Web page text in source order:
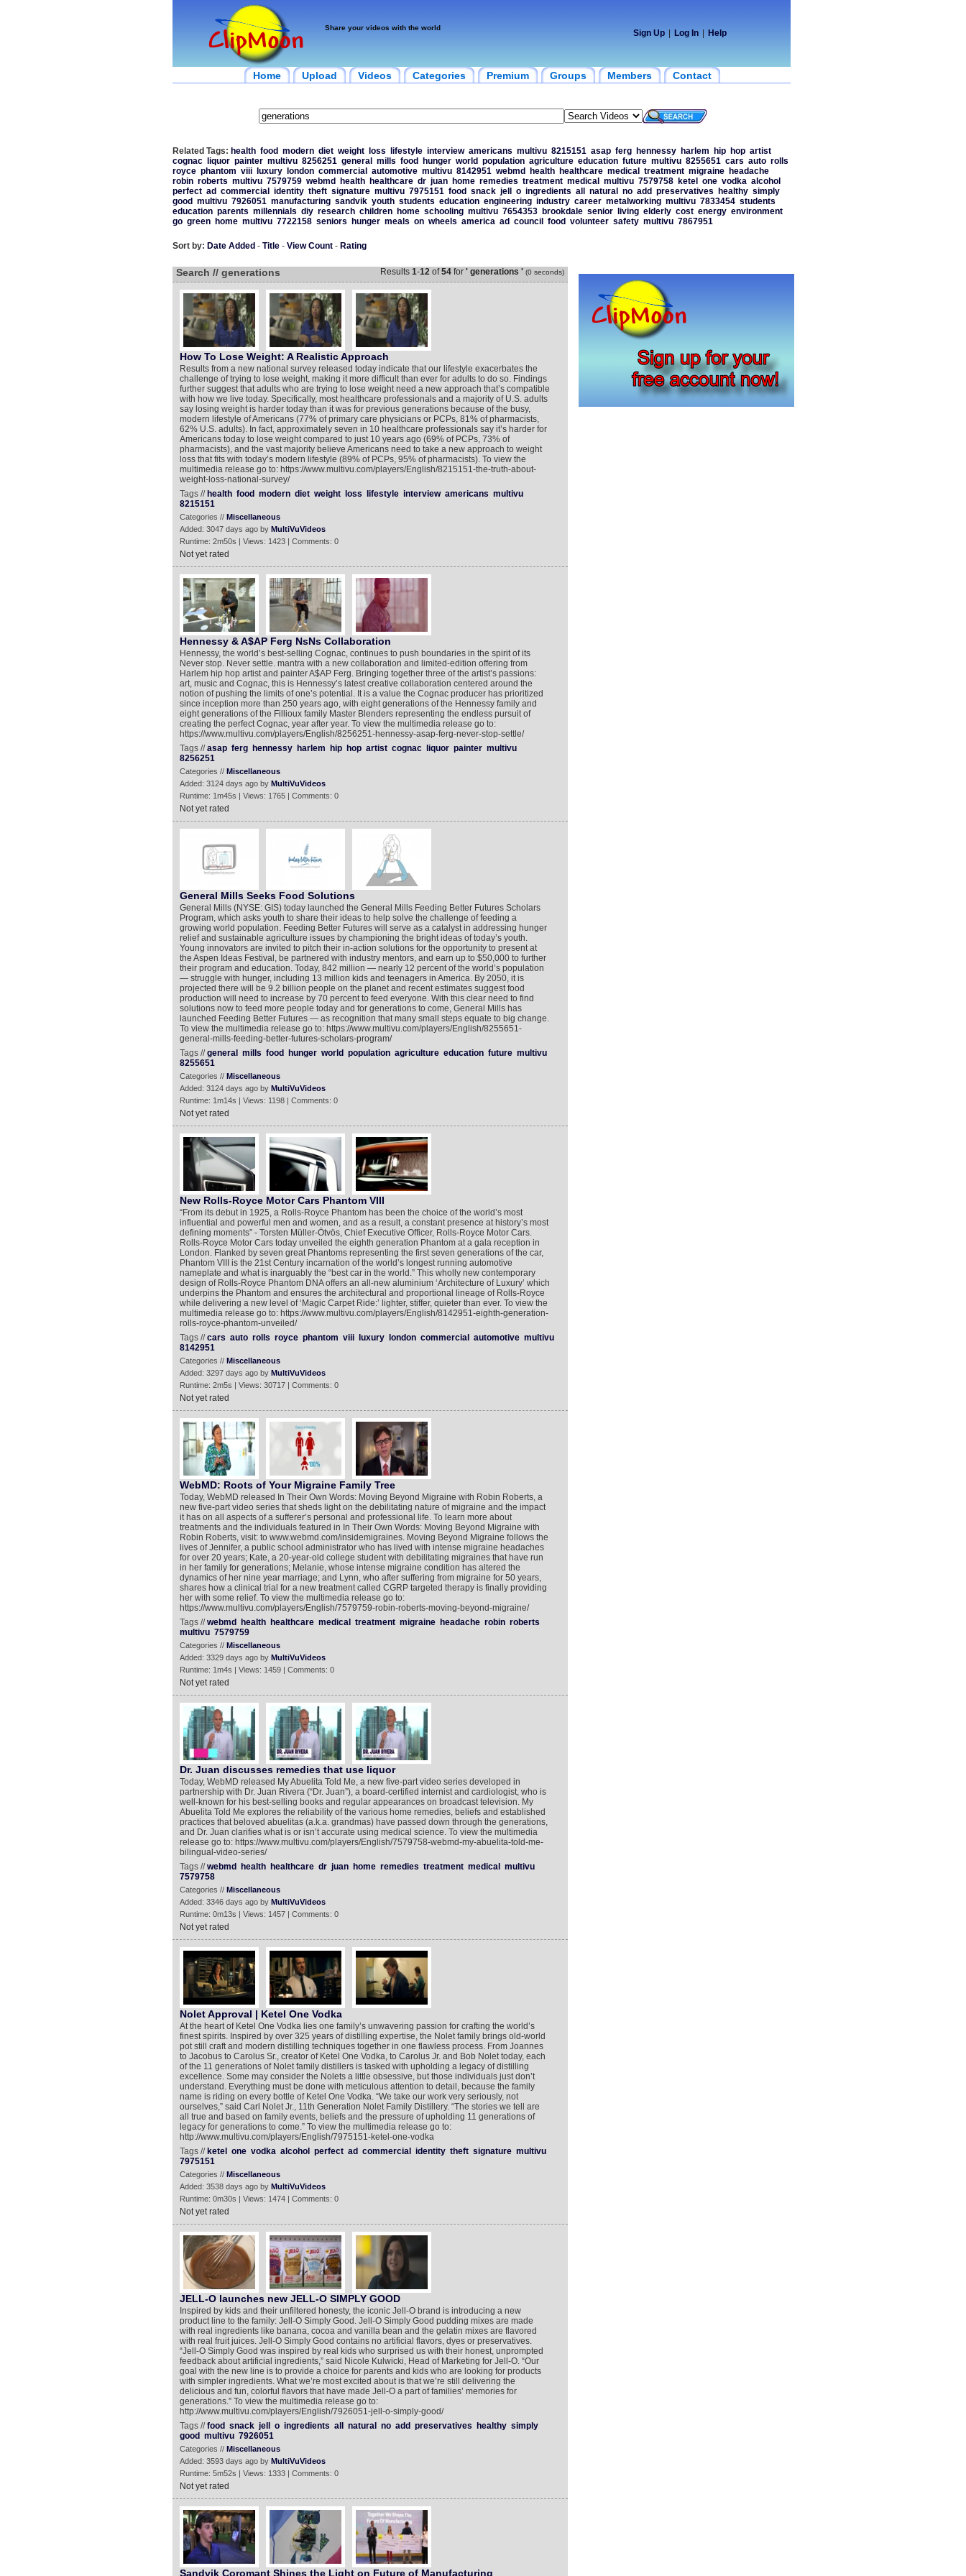
Share your videos with the world
Sign Up Log In Help
Home Upload Videos Categories Premium Groups Members Contact
Related Tags: health food modern diet weight loss lifestyle interview americans multivu 8215151 asap ferg hennessy harlem hip hop artist
cognac
liquor painter multivu 8256251 general mills food hunger world population agriculture education future multivu 8255651 cars auto rolls
royce phantom viii luxury london commercial automotive multivu 8142951 webmd health healthcare medical treatment migraine
headache
robin roberts multivu 7579759 webmd health healthcare dr juan home remedies treatment medical multivu 7579758 ketel one vodka alcohol
perfect ad commercial identity theft signature multivu 7975151 food snack jell o ingredients all natural no add preservatives healthy simply
good multivu 7926051 manufacturing sandvik youth students education engineering industry career metalworking multivu 7833454 students
education parents millennials diy research children home schooling multivu 7654353 brookdale senior living elderly cost energy environment
go green home multivu 7722158 seniors hunger meals on wheels america ad council food volunteer safety multivu 7867951
Sort by: Date Added - Title- View Count- Rating
Search // generations Results 1-12of54for ' generations ' (0 seconds)
How To Lose Weight: A Realistic Approach
Results from a new national survey released today indicate that our lifestyle exacerbates the
challenge of trying to lose weight, making it more difficult than ever for adults to do so. Findings
further suggest that adults who are trying to lose weight need a new approach that’s compatible
with how we live today. Specifically, most healthcare professionals and a majority of U.S. adults
say losing weight is harder today than it was for previous generations because of the busy,
modern lifestyle of Americans (77% of primary care physicians or PCPs, 81% of pharmacists,
62% U.S. adults). In fact, approximately seven in 10 healthcare professionals say it’s harder for
Americans today to lose weight compared to just 10 years ago (69% of PCPs, 73% of
pharmacists), and the vast majority believe Americans need to take a new approach to weight
loss that fits with today’s modern lifestyle (89% of PCPs, 95% of pharmacists). To view the
multimedia release go to: https://www.multivu.com/players/English/8215151-the-truth-about-
weight-loss-national-survey/
Tags // health food modern diet weight loss lifestyle interview americans multivu
8215151
Categories // Miscellaneous
Added: 3047 days ago by MultiVuVideos
Runtime: 2m50s | Views: 1423 | Comments: 0
Not yet rated
Hennessy & A$AP Ferg NsNs Collaboration
Hennessy, the world’s best-selling Cognac, continues to push boundaries in the spirit of its
Never stop. Never settle. mantra with a new collaboration and limited-edition offering from
Harlem hip hop artist and painter A$AP Ferg. Bringing together three of the artist’s passions:
art, music and Cognac, this is Hennessy’s latest creative collaboration centered around the
notion of pushing the limits of one’s potential. It is a value the Cognac producer has prioritized
since inception more than 250 years ago, with eight generations of the Hennessy family and
eight generations of the Fillioux family Master Blenders representing the endless pursuit of
creating the perfect Cognac, year after year. To view the multimedia release go to:
https://www.multivu.com/players/English/8256251-hennessy-asap-ferg-never-stop-settle/
Tags //asap ferg hennessy harlem hip hop artist cognac liquor painter multivu
8256251
Categories // Miscellaneous
Added: 3124 days ago by MultiVuVideos
Runtime: 1m45s | Views: 1765 | Comments: 0
Not yet rated
General Mills Seeks Food Solutions
General Mills (NYSE: GIS) today launched the General Mills Feeding Better Futures Scholars
Program, which asks youth to share their ideas to help solve the challenge of feeding a
growing world population. Feeding Better Futures will serve as a catalyst in addressing hunger
relief and sustainable agriculture issues by championing the bright ideas of today’s youth.
Young innovators are invited to pitch their in-action solutions for the opportunity to present at
the Aspen Ideas Festival, be partnered with industry mentors, and earn up to $50,000 to further
their program and education. Today, 842 million — nearly 12 percent of the world’s population
— struggle with hunger, including 13 million kids and teenagers in America. By 2050, it is
projected there will be 9.2 billion people on the planet and recent estimates suggest food
production will need to increase by 70 percent to feed everyone. With this clear need to find
solutions now to feed more people today and for generations to come, General Mills has
launched Feeding Better Futures — as recognition that many small steps equate to big change.
To view the multimedia release go to: https://www.multivu.com/players/English/8255651-
general-mills-feeding-better-futures-scholars-program/
Tags //general mills food hunger world population agriculture education future multivu
8255651
Categories // Miscellaneous
Added: 3124 days ago by MultiVuVideos
Runtime: 1m14s | Views: 1198 | Comments: 0
Not yet rated
New Rolls-Royce Motor Cars Phantom VIII
“From its debut in 1925, a Rolls-Royce Phantom has been the choice of the world’s most
influential and powerful men and women, and as a result, a constant presence at history’s most
defining moments” - Torsten Müller-Ötvös, Chief Executive Officer, Rolls-Royce Motor Cars.
Rolls-Royce Motor Cars today unveiled the eighth generation Phantom at a gala reception in
London. Flanked by seven great Phantoms representing the first seven generations of the car,
Phantom VIII is the 21st Century incarnation of the world’s longest running automotive
nameplate and what is inarguably the “best car in the world.” This wholly new contemporary
design of Rolls-Royce Phantom DNA offers an all-new aluminium ‘Architecture of Luxury’ which
underpins the Phantom and ensures the architectural and proportional lineage of Rolls-Royce
while delivering a new level of ‘Magic Carpet Ride:’ lighter, stiffer, quieter than ever. To view the
multimedia release go to: https://www.multivu.com/players/English/8142951-eighth-generation-
rolls-royce-phantom-unveiled/
Tags //cars auto rolls royce phantom viii luxury london commercial automotive multivu
8142951
Categories // Miscellaneous
Added: 3297 days ago by MultiVuVideos
Runtime: 2m5s | Views: 30717 | Comments: 0
Not yet rated
WebMD: Roots of Your Migraine Family Tree
Today, WebMD released In Their Own Words: Moving Beyond Migraine with Robin Roberts, a
new five-part video series that sheds light on the debilitating nature of migraine and the impact
it has on all aspects of a sufferer’s personal and professional life. To learn more about
treatments and the individuals featured in In Their Own Words: Moving Beyond Migraine with
Robin Roberts, visit: to www.webmd.com/insidemigraines. Moving Beyond Migraine follows the
lives of Jennifer, a public school administrator who has lived with intense migraine headaches
for over 20 years; Kate, a 20-year-old college student with debilitating migraines that have run
in her family for generations; Melanie, whose intense migraine condition has altered the
dynamics of her nine year marriage; and Lynn, who after suffering from migraine for 50 years,
shares how a clinical trial for a new treatment called CGRP targeted therapy is finally providing
her with some relief. To view the multimedia release go to:
https://www.multivu.com/players/English/7579759-robin-roberts-moving-beyond-migraine/
Tags //webmd health healthcare medical treatment migraine headache robin roberts
multivu 7579759
Categories // Miscellaneous
Added: 3329 days ago by MultiVuVideos
Runtime: 1m4s | Views: 1459 | Comments: 0
Not yet rated
Dr. Juan discusses remedies that use liquor
Today, WebMD released My Abuelita Told Me, a new five-part video series developed in
partnership with Dr. Juan Rivera (“Dr. Juan”), a board-certified internist and cardiologist, who is
well-known for his best-selling books and regular appearances on broadcast television. My
Abuelita Told Me explores the reliability of the various home remedies, beliefs and established
practices that beloved abuelitas (a.k.a. grandmas) have passed down through the generations,
and Dr. Juan clarifies what is or isn’t accurate using medical science. To view the multimedia
release go to: https://www.multivu.com/players/English/7579758-webmd-my-abuelita-told-me-
bilingual-video-series/
Tags //webmd health healthcare dr juan home remedies treatment medical
multivu
7579758
Categories // Miscellaneous
Added: 3346 days ago by MultiVuVideos
Runtime: 0m13s | Views: 1457 | Comments: 0
Not yet rated
Nolet Approval | Ketel One Vodka
At the heart of Ketel One Vodka lies one family’s unwavering passion for crafting the world’s
finest spirits. Inspired by over 325 years of distilling expertise, the Nolet family brings old-world
pot still craft and modern distilling techniques together in one flawless process. From Joannes
to Jacobus to Carolus Sr., creator of Ketel One Vodka, to Carolus Jr. and Bob Nolet today, each
of the 11 generations of Nolet family distillers is tasked with upholding a legacy of distilling
excellence. Some may consider the Nolets a little obsessive, but those individuals just don’t
understand. Everything must be done with meticulous attention to detail, because the family
name is riding on every bottle of Ketel One Vodka. “We take our work very seriously, not
ourselves,” said Carl Nolet Jr., 11th Generation Nolet Family Distillery. “The stories we tell are
all true and based on family events, beliefs and the pressure of upholding 11 generations of
legacy for generations to come.” To view the multimedia release go to:
http://www.multivu.com/players/English/7975151-ketel-one-vodka
Tags // ketel one vodka alcohol perfect ad commercial identity theft signature multivu
7975151
Categories // Miscellaneous
Added: 3538 days ago by MultiVuVideos
Runtime: 0m30s | Views: 1474 | Comments: 0
Not yet rated
JELL-O launches new JELL-O SIMPLY GOOD
Inspired by kids and their unfiltered honesty, the iconic Jell-O brand is introducing a new
product line to the family: Jell-O Simply Good. Jell-O Simply Good pudding mixes are made
with real ingredients like banana, cocoa and vanilla bean and the gelatin mixes are flavored
with real fruit juices. Jell-O Simply Good contains no artificial flavors, dyes or preservatives.
“Jell-O Simply Good was inspired by real kids who surprised us with their honest, unprompted
feedback about artificial ingredients,” said Nicole Kulwicki, Head of Marketing for Jell-O. “Our
goal with the new line is to provide a choice for parents and kids who are looking for products
with simpler ingredients. What we’re most excited about is that we’re still delivering the
delicious and fun, colorful flavors that have made Jell-O a part of families’ memories for
generations.” To view the multimedia release go to:
http://www.multivu.com/players/English/7926051-jell-o-simply-good/
Tags //food snack jell o ingredients all natural no add preservatives healthy simply
good multivu 7926051
Categories // Miscellaneous
Added: 3593 days ago by MultiVuVideos
Runtime: 5m52s | Views: 1333 | Comments: 0
Not yet rated
Sandvik Coromant Shines the Light on Future of Manufacturing